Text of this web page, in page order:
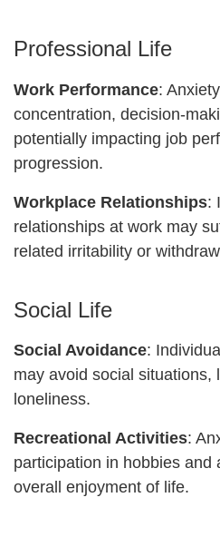
Professional Life
Work Performance:
concentration, decision-
potentially impacting job
progression.
Workplace Relationships:
relationships at work may
related irritability or
Social Life
Social Avoidance:
may avoid social situations,
loneliness.
Recreational Activities:
participation in hobbies and
overall enjoyment of life.